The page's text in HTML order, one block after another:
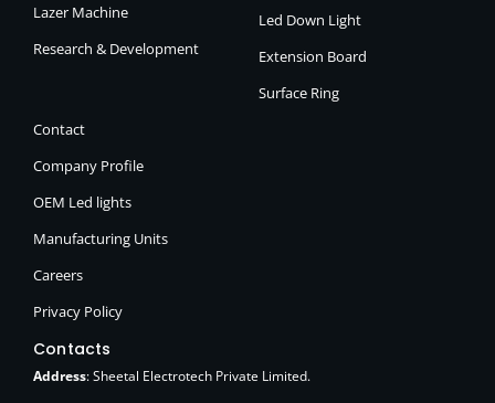
Lazer Machine
Research & Development
Led Down Light
Extension Board
Surface Ring
Contact
Company Profile
OEM Led lights
Manufacturing Units
Careers
Privacy Policy
Contacts
Address: Sheetal Electrotech Private Limited.